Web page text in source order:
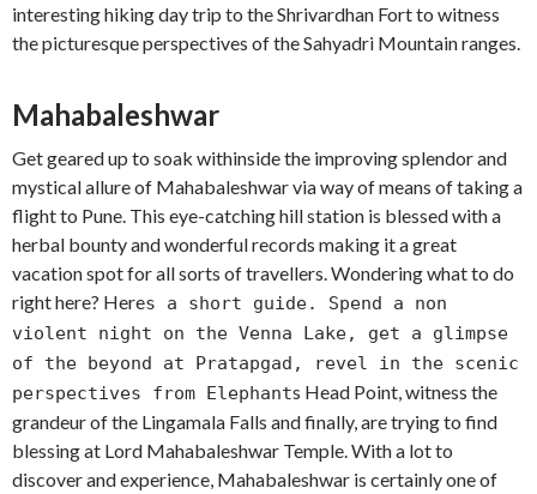
interesting hiking day trip to the Shrivardhan Fort to witness
the picturesque perspectives of the Sahyadri Mountain ranges.
Mahabaleshwar
Get geared up to soak withinside the improving splendor and
mystical allure of Mahabaleshwar via way of means of taking a
flight to Pune. This eye-catching hill station is blessed with a
herbal bounty and wonderful records making it a great
vacation spot for all sorts of travellers. Wondering what to do
right here? Heres a short guide. Spend a non
violent night on the Venna Lake, get a glimpse
of the beyond at Pratapgad, revel in the scenic
perspectives from Elephants Head Point, witness the
grandeur of the Lingamala Falls and finally, are trying to find
blessing at Lord Mahabaleshwar Temple. With a lot to
discover and experience, Mahabaleshwar is certainly one of